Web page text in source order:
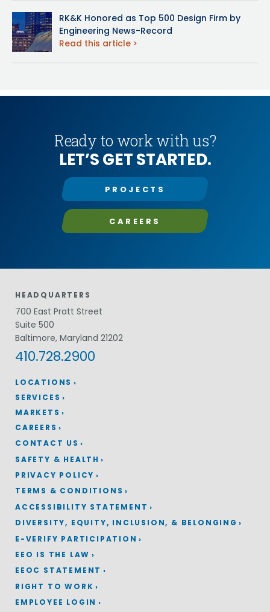
RK&K Honored as Top 500 Design Firm by
Engineering News-Record
Read this article
Ready to work with us?
LET’S GET STARTED.
PROJECTS
CAREERS
LOCATIONS
HEADQUARTERS
700 East Pratt Street
Suite 500
Baltimore, Maryland 21202
410.728.2900
SERVICES
MARKETS
CAREERS
CONTACT US
SAFETY & HEALTH
PRIVACY POLICY
TERMS & CONDITIONS
ACCESSIBILITY STATEMENT
DIVERSITY, EQUITY, INCLUSION, & BELONGING
E-VERIFY PARTICIPATION
EEO IS THE LAW
EEOC STATEMENT
RIGHT TO WORK
EMPLOYEE LOGIN